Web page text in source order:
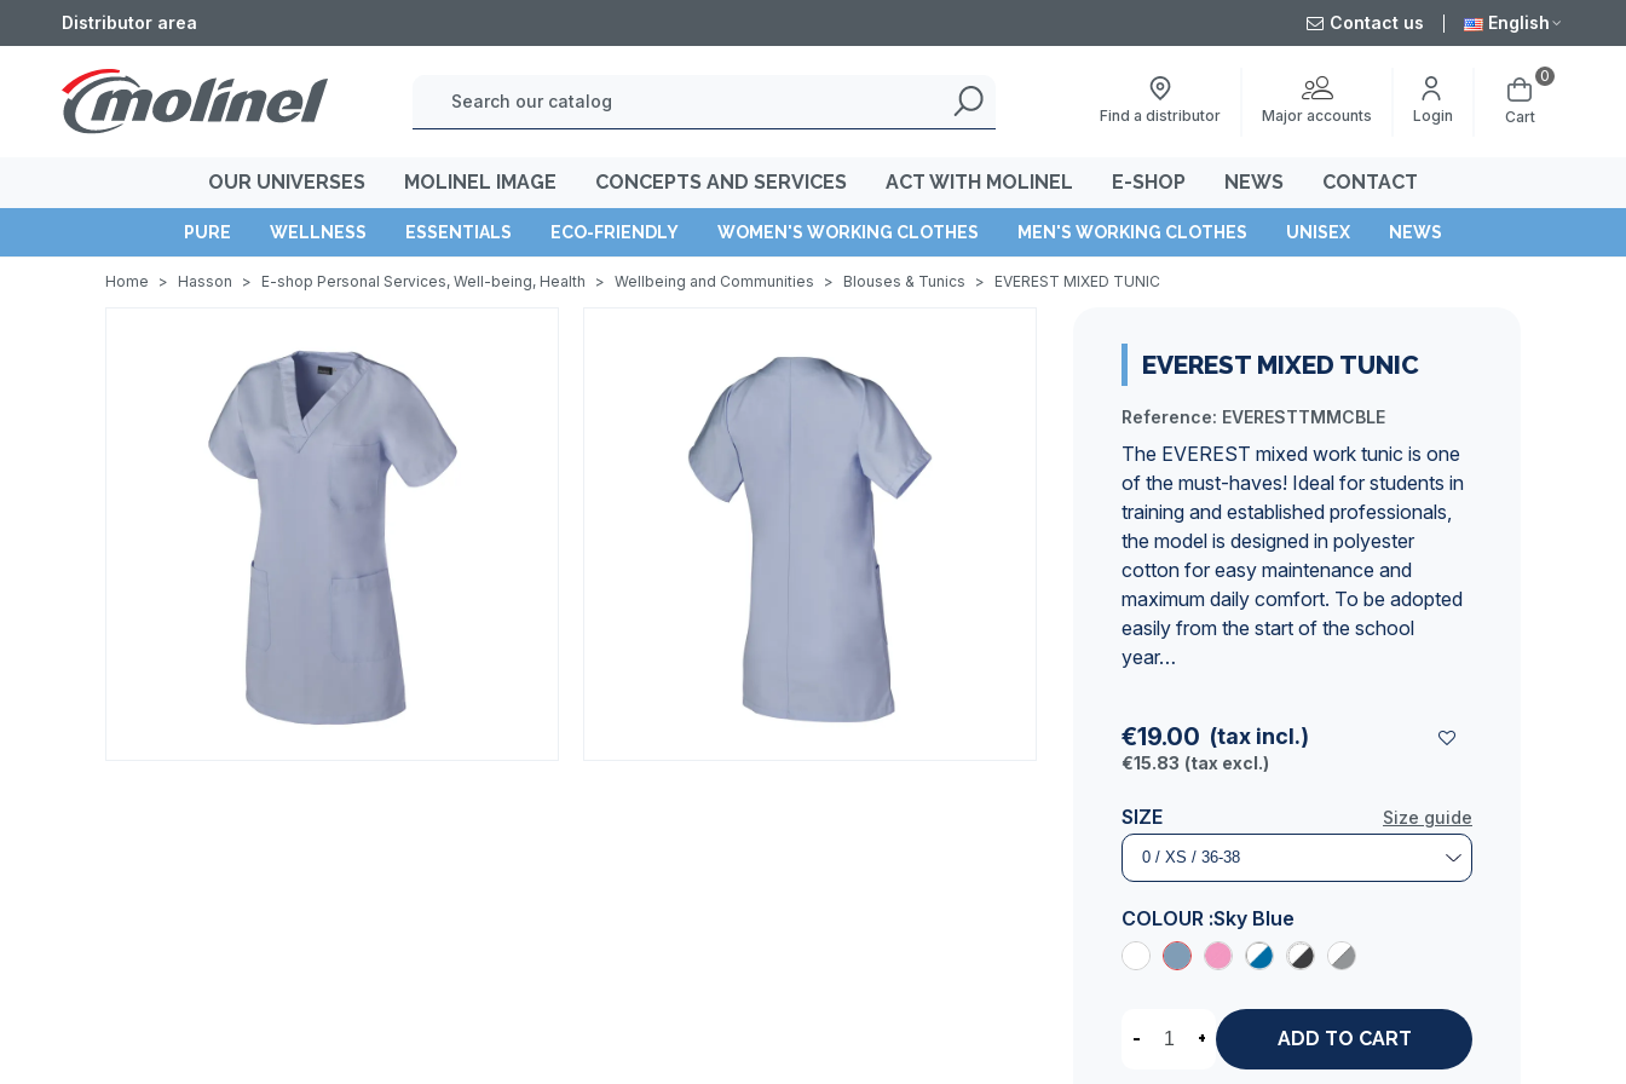
Distributor area Contact us English
Find a distributor Major accounts Login Cart
0
OUR UNIVERSES MOLINEL IMAGE CONCEPTS AND SERVICES ACT WITH MOLINEL E-SHOP NEWS CONTACT
PURE WELLNESS ESSENTIALS ECO-FRIENDLY WOMEN'S WORKING CLOTHES MEN'S WORKING CLOTHES UNISEX NEWS
Home > Hasson > E-shop Personal Services, Well-being, Health > Wellbeing and Communities > Blouses & Tunics > EVEREST MIXED TUNIC
EVEREST MIXED TUNIC
Reference: EVERESTTMMCBLE
The EVEREST mixed work tunic is one
of the must-haves! Ideal for students in
training and established professionals,
the model is designed in polyester
cotton for easy maintenance and
maximum daily comfort. To be adopted
easily from the start of the school
year…
€19.00 (tax incl.)
€15.83 (tax excl.)
Size guide
SIZE
COLOUR :Sky Blue
- + ADD TO CART